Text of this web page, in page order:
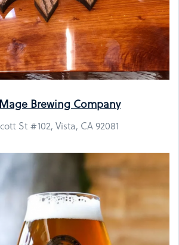
Brewing Company
St #102, Vista, CA 92081